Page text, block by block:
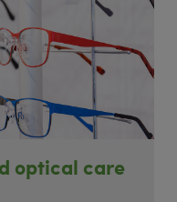
optical care